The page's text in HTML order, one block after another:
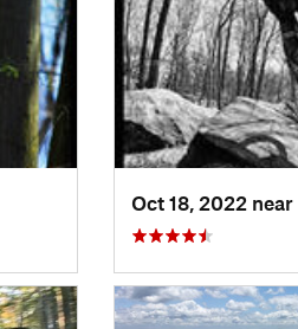
Oct 18, 2022 near